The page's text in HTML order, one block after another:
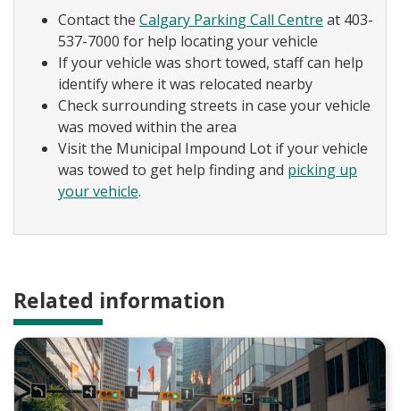
Contact the Calgary Parking Call Centre at 403-
537-7000 for help locating your vehicle
If your vehicle was short towed, staff can help
identify where it was relocated nearby
Check surrounding streets in case your vehicle
was moved within the area
Visit the Municipal Impound Lot if your vehicle
was towed to get help finding and picking up
your vehicle.
Related information